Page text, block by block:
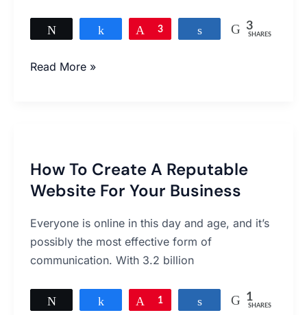
Share Pin
3 Share 3
SHARES
Read More »
How To Create A Reputable
Website For Your Business
Everyone is online in this day and age, and it’s
possibly the most effective form of
communication. With 3.2 billion
Share Pin
1 Share 1
SHARES
Create
A
Website
For
Your